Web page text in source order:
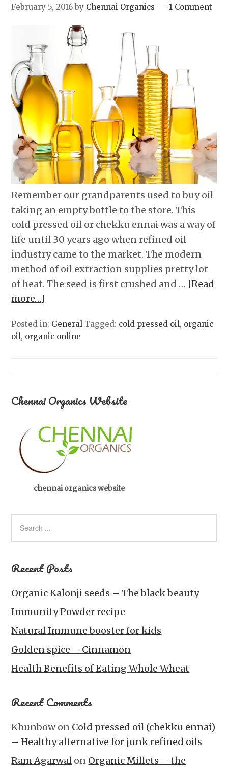
February 5, 2016 by Chennai Organics 1 Comment
Remember our grandparents used to buy oil
taking an empty bottle to the store. This
cold pressed oil or chekku ennai was a way of
life until 30 years ago when refined oil
industry came to the market. The modern
method of oil extraction supplies pretty lot
of heat. The seed is first crushed and … [Read
more…]
Posted in: General Tagged: cold pressed oil, organic
oil, organic online
Chennai Organics Website
chennai organics website
Recent Posts
Organic Kalonji seeds – The black beauty
Immunity Powder recipe
Natural Immune booster for kids
Golden spice – Cinnamon
Health Benefits of Eating Whole Wheat
Recent Comments
Khunbowon Cold pressed oil (chekku ennai)
– Healthy alternative for junk refined oils
Ram Agarwal on Organic Millets – the